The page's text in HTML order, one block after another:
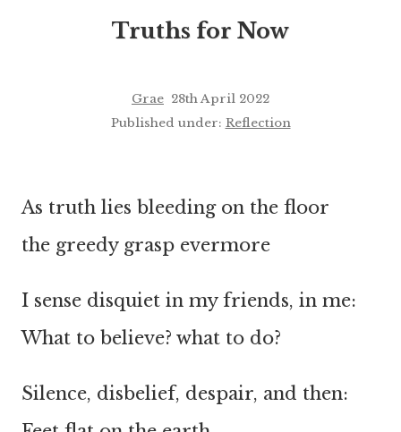
Truths for Now
Grae 28th April 2022
Published under: Reflection
As truth lies bleeding on the floor
the greedy grasp evermore
I sense disquiet in my friends, in me:
What to believe? what to do?
Silence, disbelief, despair, and then: